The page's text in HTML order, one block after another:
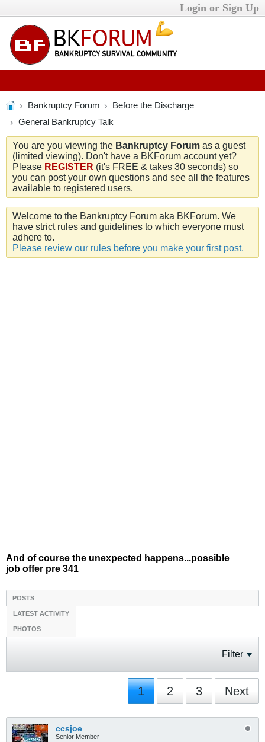
Login or Sign Up
Bankruptcy Forum
Before the Discharge
General Bankruptcy Talk
You are you viewing the Bankruptcy Forum as a guest
(limited viewing). Don't have a BKForum account yet?
Please REGISTER (it's FREE & takes 30 seconds) so
you can post your own questions and see all the features
available to registered users.
Welcome to the Bankruptcy Forum aka BKForum. We
have strict rules and guidelines to which everyone must
adhere to.
Please review our rules before you make your first post.
And of course the unexpected happens...possible
job offer pre 341
POSTS
LATEST ACTIVITY
PHOTOS
Filter
1 2 3 Next
ccsjoe
Senior Member